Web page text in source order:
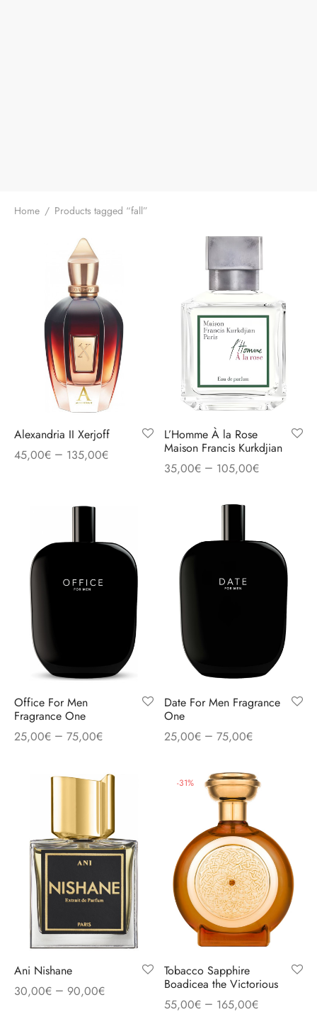
Home / Products tagged “fall”
Alexandria II Xerjoff
45,00€ – 135,00€
L’Homme À la Rose
Maison Francis Kurkdjian
35,00€– 105,00€
Office For Men
Fragrance One
25,00€ – 75,00€
Date For Men Fragrance
One
25,00€– 75,00€
Ani Nishane
30,00€ – 90,00€
-31%
Tobacco Sapphire
Boadicea the Victorious
55,00€– 165,00€